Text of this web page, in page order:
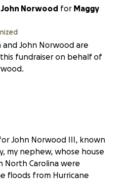
John Norwood for Maggy
and John Norwood are
fundraiser on behalf of
John Norwood III, known
my nephew, whose house
North Carolina were
floods from Hurricane